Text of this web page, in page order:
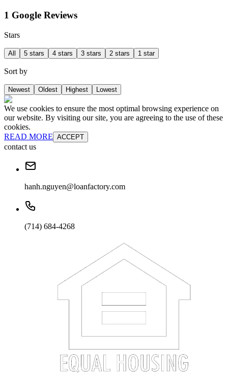
1 Google Reviews
Stars
All 5 stars 4 stars 3 stars 2 stars 1 star
Sort by
Newest Oldest Highest Lowest
We use cookies to ensure the most optimal browsing experience on
our website. By visiting our site, you are agreeing to the use of these
cookies.
READ MORE ACCEPT
contact us
hanh.nguyen@loanfactory.com
(714) 684-4268